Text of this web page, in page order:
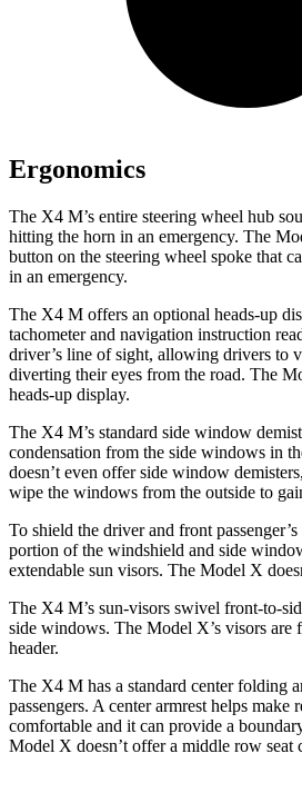
Ergonomics
The X4 M’s entire steering wheel hub
hitting the horn in an emergency. The
button on the steering wheel spoke that
in an emergency.
The X4 M offers an optional heads-up
tachometer and navigation instruction
driver’s line of sight, allowing drivers to
diverting their eyes from the road. The
heads-up display.
The X4 M’s standard side window
condensation from the side windows in
doesn’t even offer side window
wipe the windows from the outside to
To shield the driver and front
portion of the windshield and side
extendable sun visors. The Model X
The X4 M’s sun-visors swivel front-to-
side windows. The Model X’s visors are
header.
The X4 M has a standard center folding
passengers. A center armrest helps make
comfortable and it can provide a
Model X doesn’t offer a middle row seat